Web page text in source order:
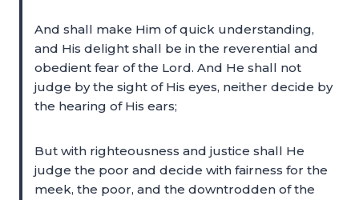
And shall make Him of quick understanding,
and His delight shall be in the reverential and
obedient fear of the Lord. And He shall not
judge by the sight of His eyes, neither decide by
the hearing of His ears;
But with righteousness and justice shall He
judge the poor and decide with fairness for the
meek, the poor, and the downtrodden of the